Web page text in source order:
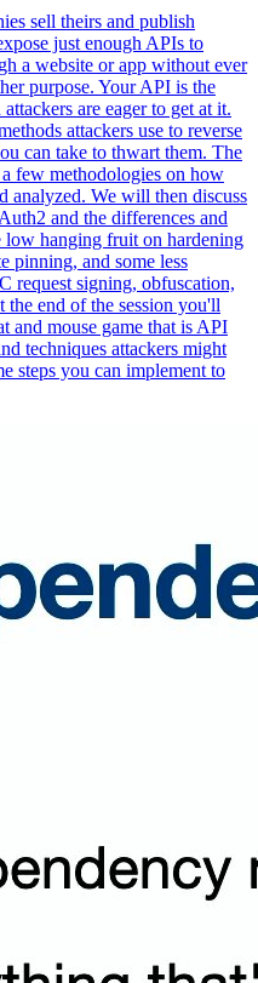
sell theirs and publish
just enough APIs to
a website or app without ever
purpose. Your API is the
are eager to get at it.
attackers use to reverse
can take to thwart them. The
few methodologies on how
analyzed. We will then discuss
and the differences and
low hanging fruit on hardening
pinning, and some less
request signing, obfuscation,
end of the session you'll
and mouse game that is API
techniques attackers might
steps you can implement to